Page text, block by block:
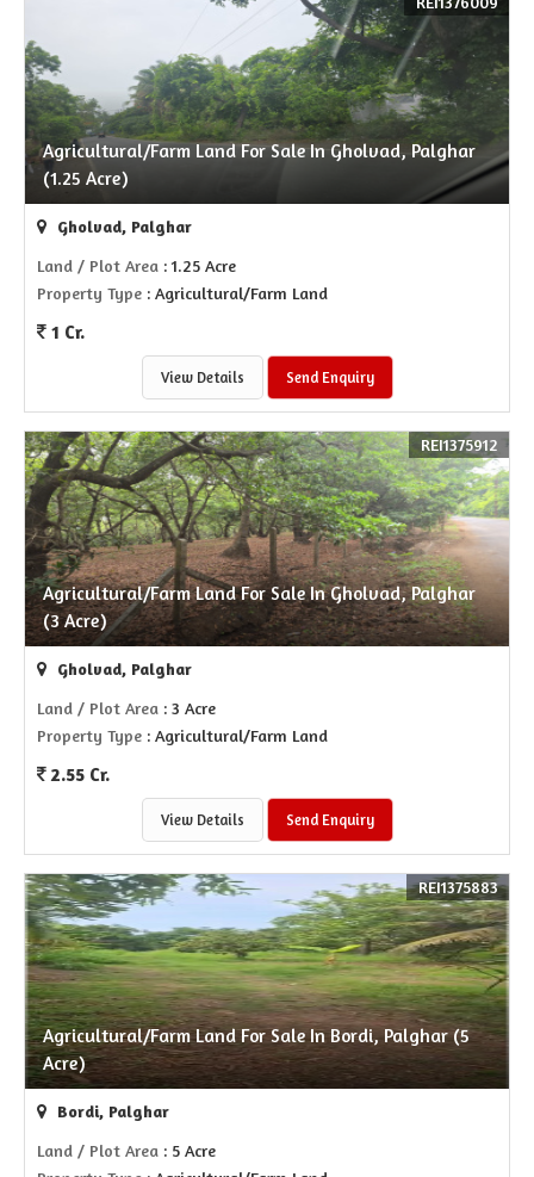
Agricultural/Farm Land For Sale In Gholvad, Palghar
(1.25 Acre)
Gholvad, Palghar
Land / Plot Area : 1.25 Acre
Property Type : Agricultural/Farm Land
1 Cr.
View Details Send Enquiry
Agricultural/Farm Land For Sale In Gholvad, Palghar
(3 Acre)
REI1375912
Gholvad, Palghar
Land / Plot Area : 3 Acre
Property Type : Agricultural/Farm Land
2.55 Cr.
View Details Send Enquiry
Agricultural/Farm Land For Sale In Bordi, Palghar (5
Acre)
REI1375883
Bordi, Palghar
Land / Plot Area : 5 Acre